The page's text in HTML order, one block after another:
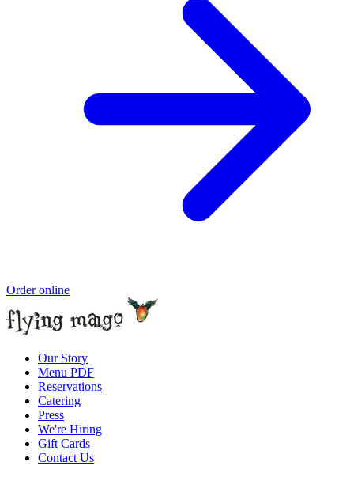
Order online
Our Story
Menu PDF
Reservations
Catering
Press
We're Hiring
Gift Cards
Contact Us